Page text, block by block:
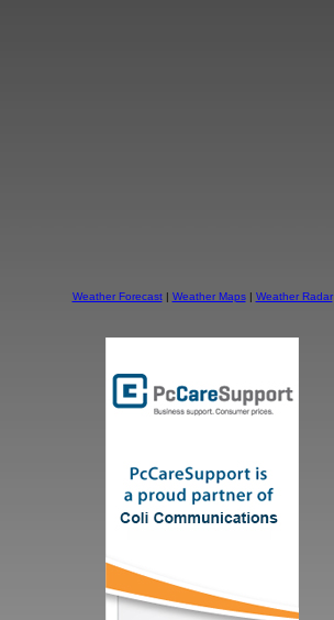
Weather Forecast| Weather Maps| Weather Radar